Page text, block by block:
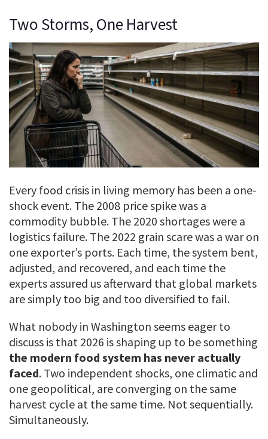
Two Storms, One Harvest
Every food crisis in living memory has been a one-
shock event. The 2008 price spike was a
commodity bubble. The 2020 shortages were a
logistics failure. The 2022 grain scare was a war on
one exporter’s ports. Each time, the system bent,
adjusted, and recovered, and each time the
experts assured us afterward that global markets
are simply too big and too diversified to fail.
What nobody in Washington seems eager to
discuss is that 2026 is shaping up to be something
the modern food system has never actually
faced. Two independent shocks, one climatic and
one geopolitical, are converging on the same
harvest cycle at the same time. Not sequentially.
Simultaneously.